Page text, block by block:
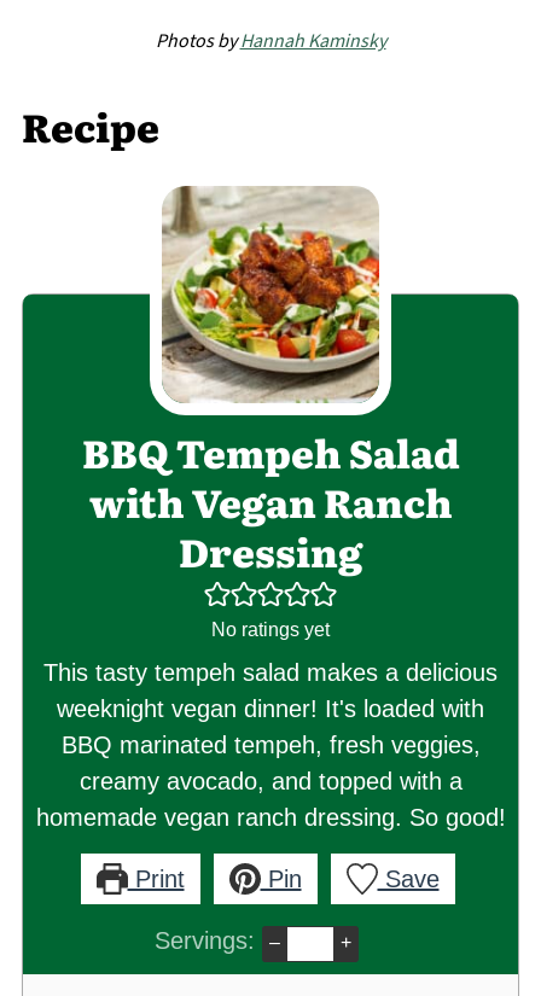
Photos byHannah Kaminsky
Recipe
BBQ Tempeh Salad
with Vegan Ranch
Dressing
No ratings yet
This tasty tempeh salad makes a delicious
weeknight vegan dinner! It's loaded with
BBQ marinated tempeh, fresh veggies,
creamy avocado, and topped with a
homemade vegan ranch dressing. So good!
Print Pin Save
Servings: – +